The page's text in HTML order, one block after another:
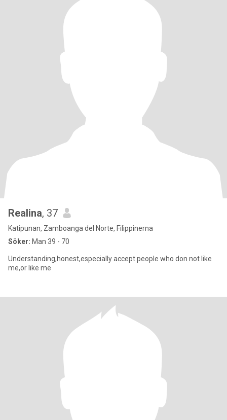
Realina, 37
Katipunan, Zamboanga del Norte, Filippinerna
Söker: Man 39 - 70
Understanding,honest,especially accept people who don not like
me,or like me